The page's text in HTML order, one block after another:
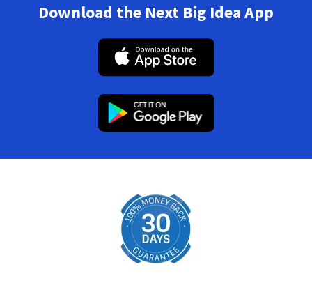
Download the Next Big Idea App